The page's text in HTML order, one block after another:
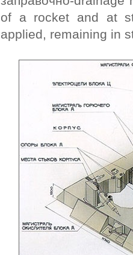
of a rocket and at
applied, remaining in